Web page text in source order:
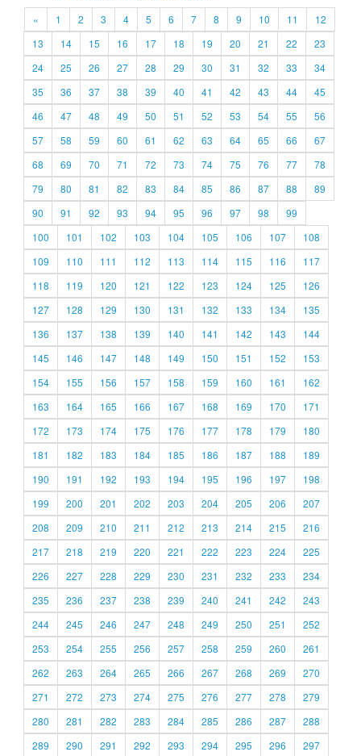
« 1 2 3 4 5 6 7 8 9 10 11
12
13
14 15 16 17 18 19 20 21 22
23
24
25 26 27 28 29 30 31 32 33
34
35
36 37 38 39 40 41 42 43 44
45
46
47 48 49 50 51 52 53 54 55
56
57
58 59 60 61 62 63 64 65 66
67
68
69 70 71 72 73 74 75 76 77
78
79
80 81 82 83 84 85 86 87 88
89
90
91 92 93 94 95 96 97 98
99
100
101 102 103 104 105 106 107
108
109
110 111 112 113 114 115 116
117
118
119 120 121 122 123 124 125
126
127
128 129 130 131 132 133 134
135
136
137 138 139 140 141 142 143
144
145
146 147 148 149 150 151 152
153
154
155 156 157 158 159 160 161
162
163
164 165 166 167 168 169 170
171
172
173 174 175 176 177 178 179
180
181
182 183 184 185 186 187 188
189
190
191 192 193 194 195 196 197
198
199
200 201 202 203 204 205 206
207
208
209 210 211 212 213 214 215
216
217
218 219 220 221 222 223 224
225
226
227 228 229 230 231 232 233
234
235
236 237 238 239 240 241 242
243
244
245 246 247 248 249 250 251
252
253
254 255 256 257 258 259 260
261
262
263 264 265 266 267 268 269
270
271
272 273 274 275 276 277 278
279
280
281 282 283 284 285 286 287
288
289
290 291 292 293 294 295 296 297